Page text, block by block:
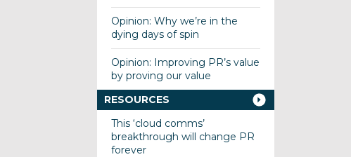
Opinion: Why we’re in the
dying days of spin
Opinion: Improving PR’s value
by proving our value
RESOURCES
This ‘cloud comms’
breakthrough will change PR
forever